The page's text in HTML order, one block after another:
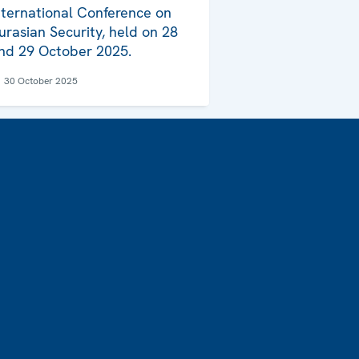
Conference on
Security, held on 28
29 October 2025.
30 October 2025